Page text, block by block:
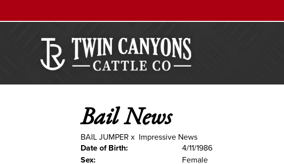
Bail News
BAIL JUMPER x Impressive News
Date of Birth: 4/11/1986
Sex: Female